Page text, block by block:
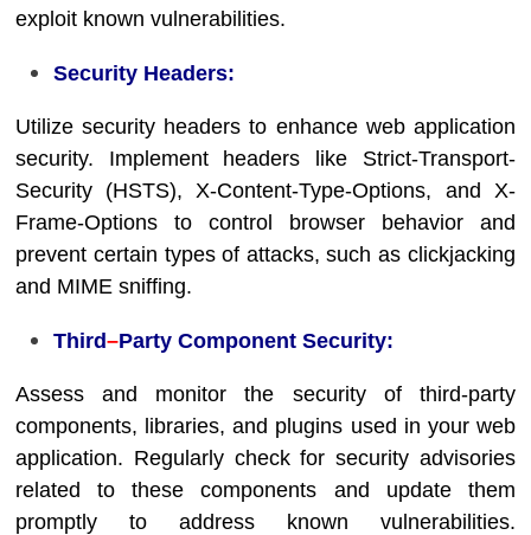
exploit known vulnerabilities.
Security Headers:
Utilize security headers to enhance web application
security. Implement headers like Strict-Transport-
Security (HSTS), X-Content-Type-Options, and X-
Frame-Options to control browser behavior and
prevent certain types of attacks, such as clickjacking
and MIME sniffing.
Third–Party Component Security:
Assess and monitor the security of third-party
components, libraries, and plugins used in your web
application. Regularly check for security advisories
related to these components and update them
promptly to address known vulnerabilities.